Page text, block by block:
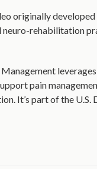
originally
rehabilitation
pain
It’s part of the